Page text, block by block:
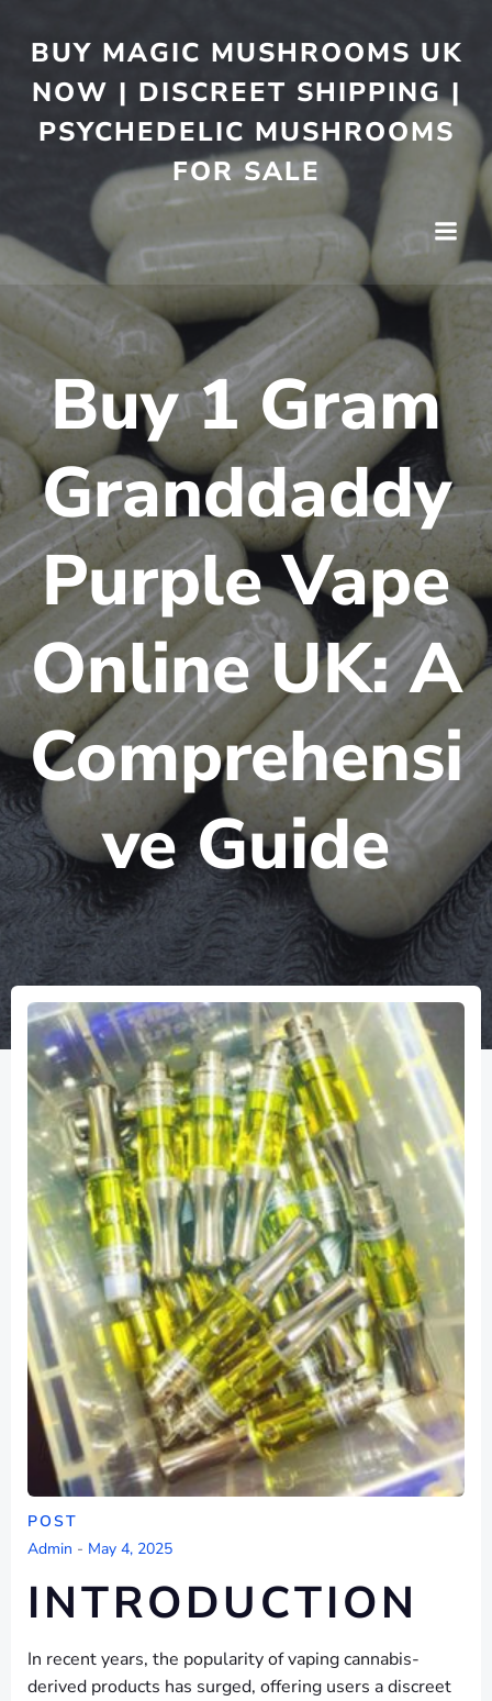
BUY MAGIC MUSHROOMS UK
NOW | DISCREET SHIPPING |
PSYCHEDELIC MUSHROOMS
FOR SALE
Buy 1 Gram
Granddaddy
Purple Vape
Online UK: A
Comprehensi
ve Guide
POST
Admin - May 4, 2025
INTRODUCTION
In recent years, the popularity of vaping cannabis-
derived products has surged, offering users a discreet